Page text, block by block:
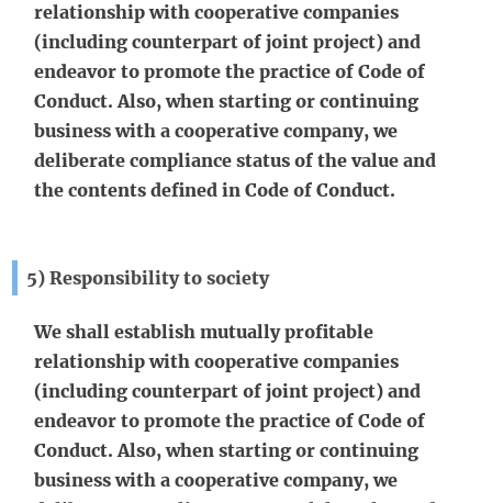
relationship with cooperative companies
(including counterpart of joint project) and
endeavor to promote the practice of Code of
Conduct. Also, when starting or continuing
business with a cooperative company, we
deliberate compliance status of the value and
the contents defined in Code of Conduct.
5) Responsibility to society
We shall establish mutually profitable
relationship with cooperative companies
(including counterpart of joint project) and
endeavor to promote the practice of Code of
Conduct. Also, when starting or continuing
business with a cooperative company, we